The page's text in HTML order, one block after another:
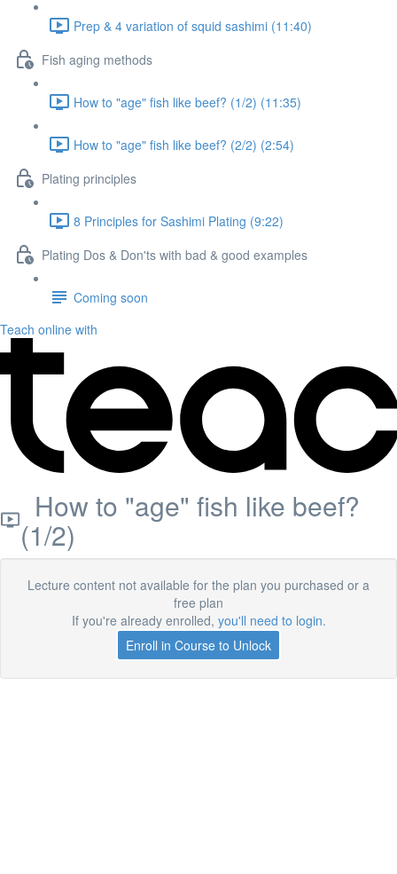
Prep & 4 variation of squid sashimi (11:40)
Fish aging methods
How to "age" fish like beef? (1/2) (11:35)
How to "age" fish like beef? (2/2) (2:54)
Plating principles
8 Principles for Sashimi Plating (9:22)
Plating Dos & Don'ts with bad & good examples
Coming soon
Teach online with
How to "age" fish like beef?
(1/2)
Lecture content not available for the plan you purchased or a
free plan
If you're already enrolled, you'll need to login.
Enroll in Course to Unlock